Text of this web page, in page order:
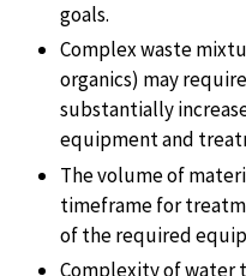
goals.
Complex waste
organics) may
substantially
equipment and
The volume of
timeframe for
of the required
Complexity of